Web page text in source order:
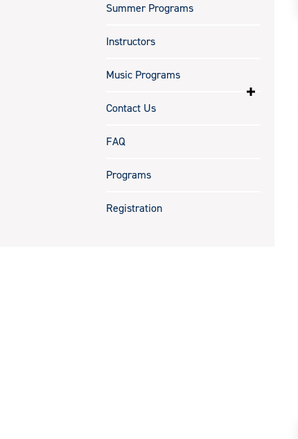
Summer Programs
Instructors
Music Programs
Contact Us
FAQ
Programs
Registration